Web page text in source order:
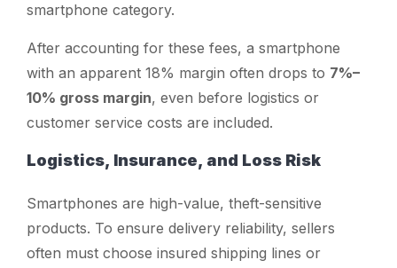
smartphone category.
After accounting for these fees, a smartphone
with an apparent 18% margin often drops to 7%–
10% gross margin, even before logistics or
customer service costs are included.
Logistics, Insurance, and Loss Risk
Smartphones are high-value, theft-sensitive
products. To ensure delivery reliability, sellers
often must choose insured shipping lines or